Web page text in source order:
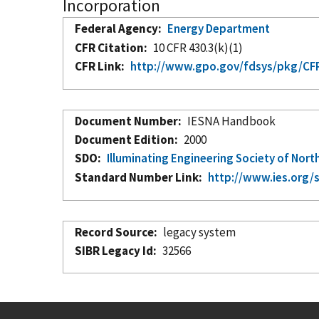
Incorporation
Federal Agency
Energy Department
CFR Citation
10 CFR 430.3(k)(1)
CFR Link
http://www.gpo.gov/fdsys/pkg/
Document Number
IESNA Handbook
Document Edition
2000
SDO
Illuminating Engineering Society of
Standard Number Link
http://www.ies.org/
Record Source
legacy system
SIBR Legacy Id
32566